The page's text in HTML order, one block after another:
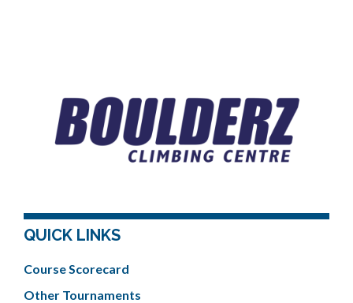
QUICK LINKS
Course Scorecard
Other Tournaments